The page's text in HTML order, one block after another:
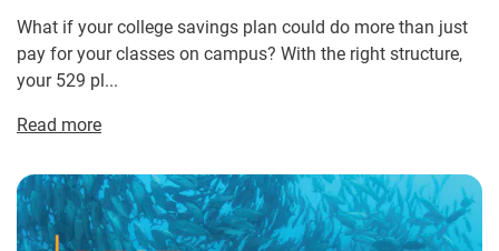
What if your college savings plan could do more than just
pay for your classes on campus? With the right structure,
your 529 pl...
Read more